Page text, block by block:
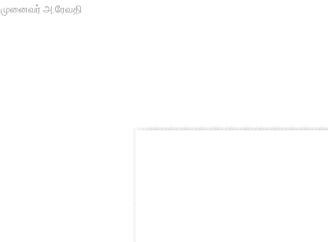
முனைவர் அ.ரேவதி